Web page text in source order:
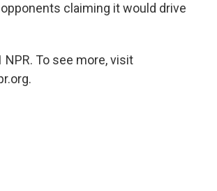
claiming it would drive
NPR. To see more, visit